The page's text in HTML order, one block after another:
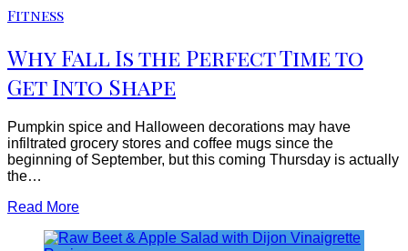
Fitness
Why Fall Is the Perfect Time to
Get Into Shape
Pumpkin spice and Halloween decorations may have
infiltrated grocery stores and coffee mugs since the
beginning of September, but this coming Thursday is actually
the…
Read More